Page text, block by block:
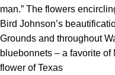
man.” The flowers
Bird Johnson’s
Grounds and throughout
bluebonnets – a favorite
flower of Texas